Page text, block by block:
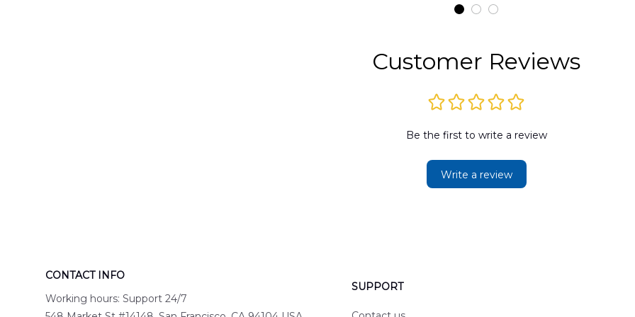
DLMP2606PL03
DLSI2606PL04
Customer Reviews
Be the first to write a review
Write a review
CONTACT INFO
Working hours: Support 24/7
SUPPORT